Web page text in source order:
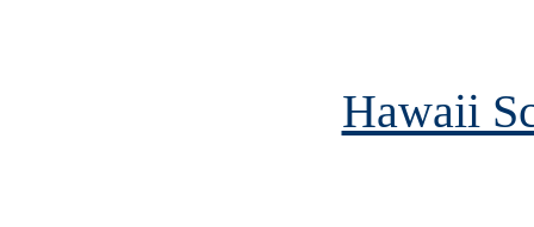
Hawaii